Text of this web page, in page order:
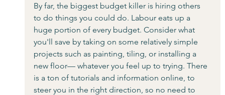
By far, the biggest budget killer is hiring others
to do things you could do. Labour eats up a
huge portion of every budget. Consider what
you'll save by taking on some relatively simple
projects such as painting, tiling, or installing a
new floor— whatever you feel up to trying. There
is a ton of tutorials and information online, to
steer you in the right direction, so no need to